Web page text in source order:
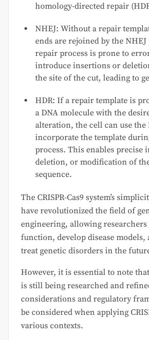
homology-directed repair
NHEJ: Without a repair
ends are rejoined by the
repair process is prone to
introduce insertions or
the site of the cut, leading to
HDR: If a repair template is
a DNA molecule with the
alteration, the cell can use the
incorporate the template
process. This enables precise
deletion, or modification of
sequence.
The CRISPR-Cas9 system’s
have revolutionized the field of
engineering, allowing researchers
function, develop disease
treat genetic disorders in the
However, it is essential to note
is still being researched and
considerations and regulatory
be considered when applying
various contexts.